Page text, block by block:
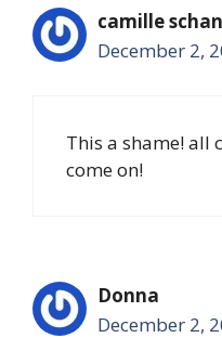
camille
December 2,
This a shame! all
come on!
Donna
December 2,